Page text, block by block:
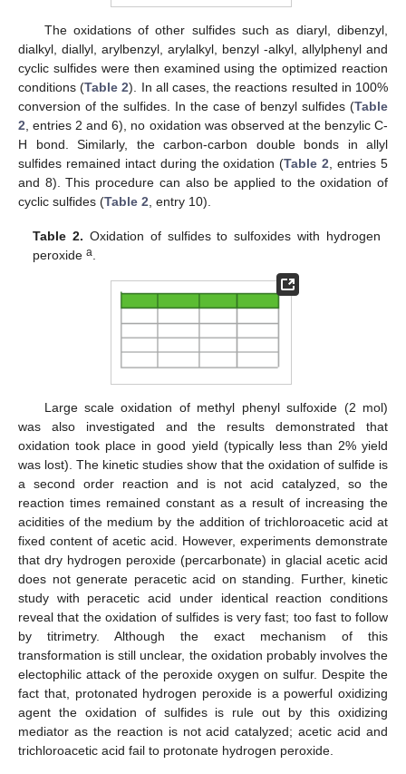
The oxidations of other sulfides such as diaryl, dibenzyl,
dialkyl, diallyl, arylbenzyl, arylalkyl, benzyl -alkyl, allylphenyl and
cyclic sulfides were then examined using the optimized reaction
conditions (Table 2). In all cases, the reactions resulted in 100%
conversion of the sulfides. In the case of benzyl sulfides (Table
2 , entries 2 and 6), no oxidation was observed at the benzylic C-
H bond. Similarly, the carbon-carbon double bonds in allyl
sulfides remained intact during the oxidation (Table 2 , entries 5
and 8). This procedure can also be applied to the oxidation of
cyclic sulfides (Table 2 , entry 10).
Table 2. Oxidation of sulfides to sulfoxides with hydrogen
peroxidea
Large scale oxidation of methyl phenyl sulfoxide (2 mol)
was also investigated and the results demonstrated that
oxidation took place in good yield (typically less than 2% yield
was lost). The kinetic studies show that the oxidation of sulfide is
a second order reaction and is not acid catalyzed, so the
reaction times remained constant as a result of increasing the
acidities of the medium by the addition of trichloroacetic acid at
fixed content of acetic acid. However, experiments demonstrate
that dry hydrogen peroxide (percarbonate) in glacial acetic acid
does not generate peracetic acid on standing. Further, kinetic
study with peracetic acid under identical reaction conditions
reveal that the oxidation of sulfides is very fast; too fast to follow
by titrimetry. Although the exact mechanism of this
transformation is still unclear, the oxidation probably involves the
electophilic attack of the peroxide oxygen on sulfur. Despite the
fact that, protonated hydrogen peroxide is a powerful oxidizing
agent the oxidation of sulfides is rule out by this oxidizing
mediator as the reaction is not acid catalyzed; acetic acid and
trichloroacetic acid fail to protonate hydrogen peroxide.